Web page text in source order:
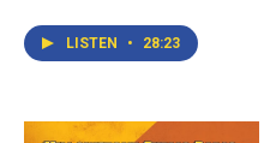
of Colstrip transition past
the partial closure…
LISTEN • 28:23